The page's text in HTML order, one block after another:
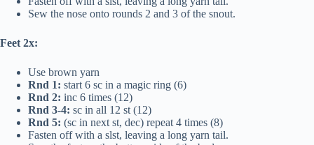
Sew the nose onto rounds 2 and 3 of the snout.
Feet 2x:
Use brown yarn
Rnd 1: start 6 sc in a magic ring (6)
Rnd 2: inc 6 times (12)
Rnd 3-4: sc in all 12 st (12)
Rnd 5: (sc in next st, dec) repeat 4 times (8)
Fasten off with a slst, leaving a long yarn tail.